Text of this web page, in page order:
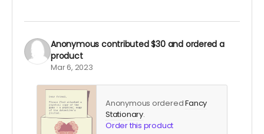
Anonymous contributed$30and ordered a
product
Mar 6, 2023
Anonymous orderedFancy
Stationary.
Order this product